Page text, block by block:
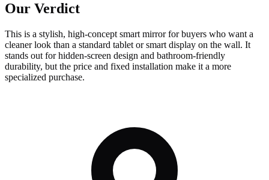
Our Verdict
This is a stylish, high-concept smart mirror for buyers who want a
cleaner look than a standard tablet or smart display on the wall. It
stands out for hidden-screen design and bathroom-friendly
durability, but the price and fixed installation make it a more
specialized purchase.